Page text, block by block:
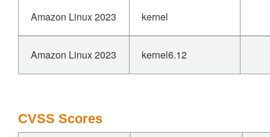
Amazon Linux 2023 kernel
Amazon Linux 2023 kernel6.12
CVSS Scores